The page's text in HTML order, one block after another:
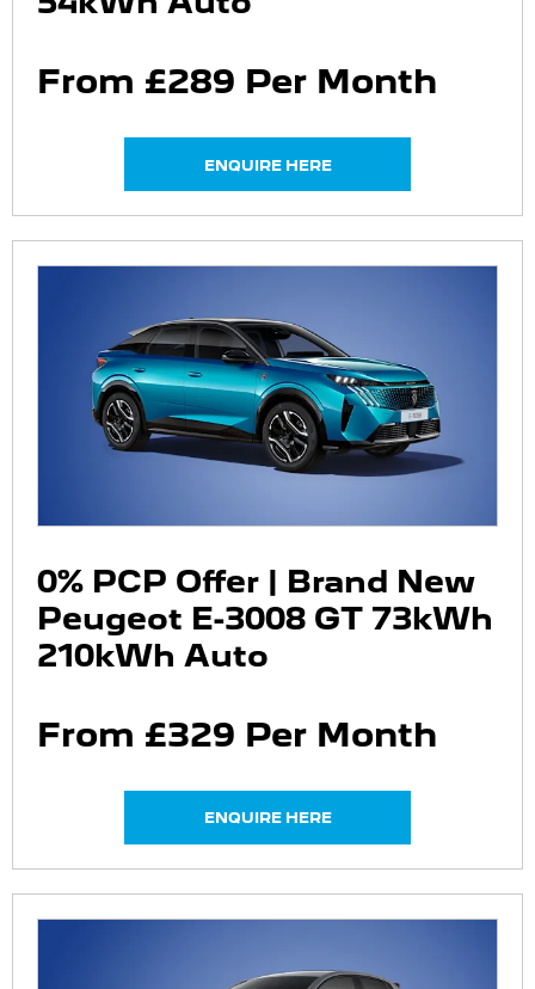
From £289 Per Month
ENQUIRE HERE
0% PCP Offer | Brand New
Peugeot E-3008 GT 73kWh
210kWh Auto
From £329 Per Month
ENQUIRE HERE